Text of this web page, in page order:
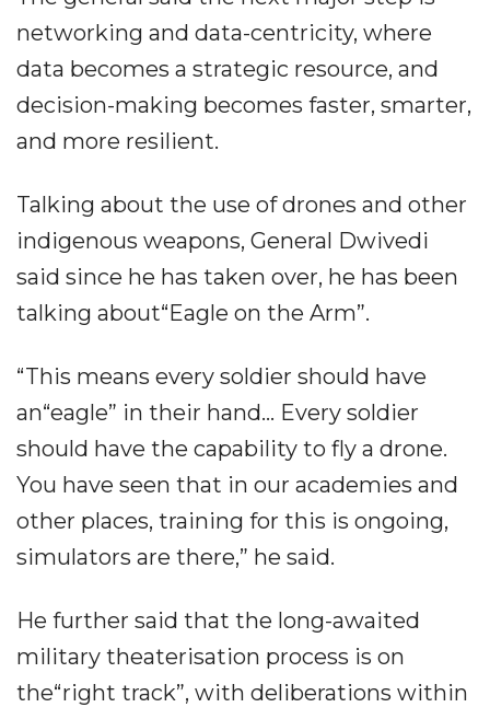
networking and data-centricity, where
data becomes a strategic resource, and
decision-making becomes faster, smarter,
and more resilient.
Talking about the use of drones and other
indigenous weapons, General Dwivedi
said since he has taken over, he has been
talking about“Eagle on the Arm”.
“This means every soldier should have
an“eagle” in their hand... Every soldier
should have the capability to fly a drone.
You have seen that in our academies and
other places, training for this is ongoing,
simulators are there,” he said.
He further said that the long-awaited
military theaterisation process is on
the“right track”, with deliberations within